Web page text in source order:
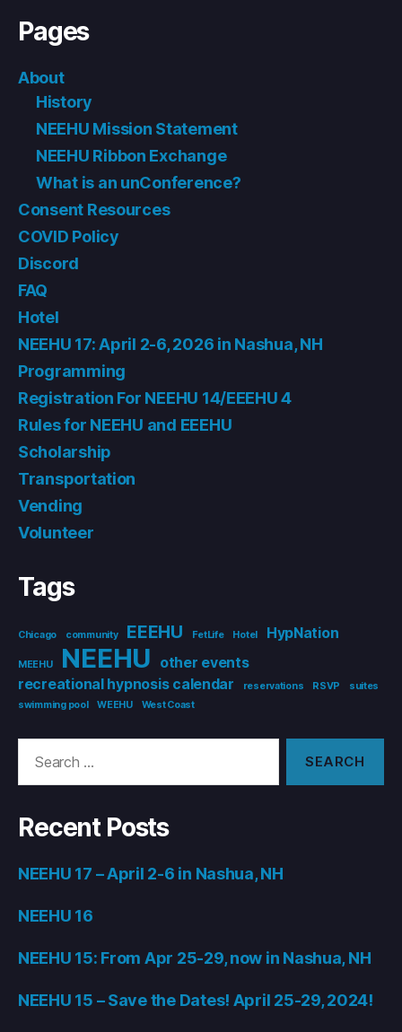
Pages
About
History
NEEHU Mission Statement
NEEHU Ribbon Exchange
What is an unConference?
Consent Resources
COVID Policy
Discord
FAQ
Hotel
NEEHU 17: April 2-6, 2026 in Nashua, NH
Programming
Registration For NEEHU 14/EEEHU 4
Rules for NEEHU and EEEHU
Scholarship
Transportation
Vending
Volunteer
Tags
Chicago community EEEHU FetLife Hotel HypNation
MEEHU NEEHU
other events
recreational hypnosis calendar
reservations RSVP
suites
swimming pool
WEEHU West Coast
Recent Posts
NEEHU 17 – April 2-6 in Nashua, NH
NEEHU 16
NEEHU 15: From Apr 25-29, now in Nashua, NH
NEEHU 15 – Save the Dates! April 25-29, 2024!